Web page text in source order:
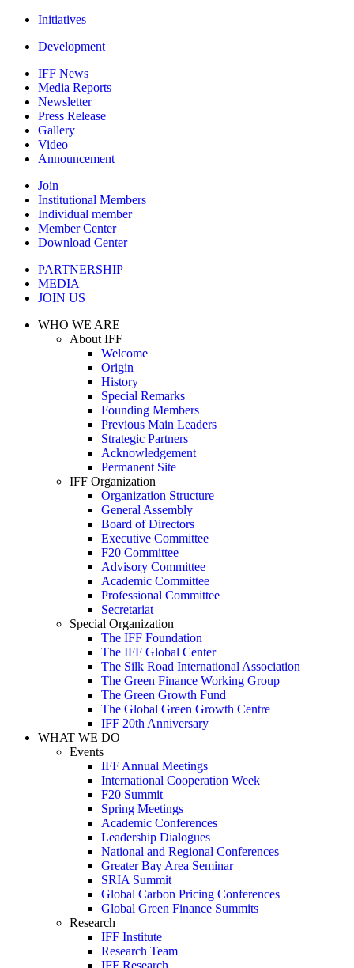
Initiatives
Development
IFF News
Media Reports
Newsletter
Press Release
Gallery
Video
Announcement
Join
Institutional Members
Individual member
Member Center
Download Center
PARTNERSHIP
MEDIA
JOIN US
WHO WE ARE
About IFF
Welcome
Origin
History
Special Remarks
Founding Members
Previous Main Leaders
Strategic Partners
Acknowledgement
Permanent Site
IFF Organization
Organization Structure
General Assembly
Board of Directors
Executive Committee
F20 Committee
Advisory Committee
Academic Committee
Professional Committee
Secretariat
Special Organization
The IFF Foundation
The IFF Global Center
The Silk Road International Association
The Green Finance Working Group
The Green Growth Fund
The Global Green Growth Centre
IFF 20th Anniversary
WHAT WE DO
Events
IFF Annual Meetings
International Cooperation Week
F20 Summit
Spring Meetings
Academic Conferences
Leadership Dialogues
National and Regional Conferences
Greater Bay Area Seminar
SRIA Summit
Global Carbon Pricing Conferences
Global Green Finance Summits
Research
IFF Institute
Research Team
IFF Research